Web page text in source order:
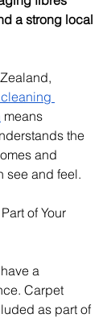
a strong local
means
the
and
see and feel.
of Your
a
Carpet
as part of